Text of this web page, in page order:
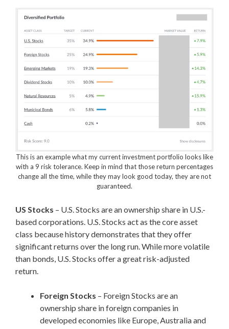
This is an example what my current investment portfolio looks like
with a 9 risk tolerance. Keep in mind that those return percentages
change all the time, while they may look good today, they are not
guaranteed.
US Stocks – U.S. Stocks are an ownership share in U.S.-
based corporations. U.S. Stocks act as the core asset
class because history demonstrates that they offer
significant returns over the long run. While more volatile
than bonds, U.S. Stocks offer a great risk-adjusted
return.
Foreign Stocks – Foreign Stocks are an
ownership share in foreign companies in
developed economies like Europe, Australia and